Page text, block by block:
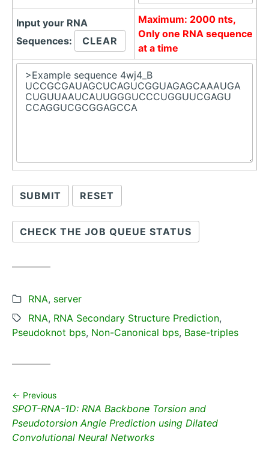
Input your RNA
Sequences:
Maximum: 2000 nts,
Only one RNA sequence
at a time
CHECK THE JOB QUEUE STATUS
Categories:
RNA, server
Tags:
RNA, RNA Secondary Structure Prediction,
Pseudoknot bps, Non-Canonical bps, Base-triples
Previous
Previous
post:
SPOT-RNA-1D: RNA Backbone Torsion and
Pseudotorsion Angle Prediction using Dilated
Convolutional Neural Networks